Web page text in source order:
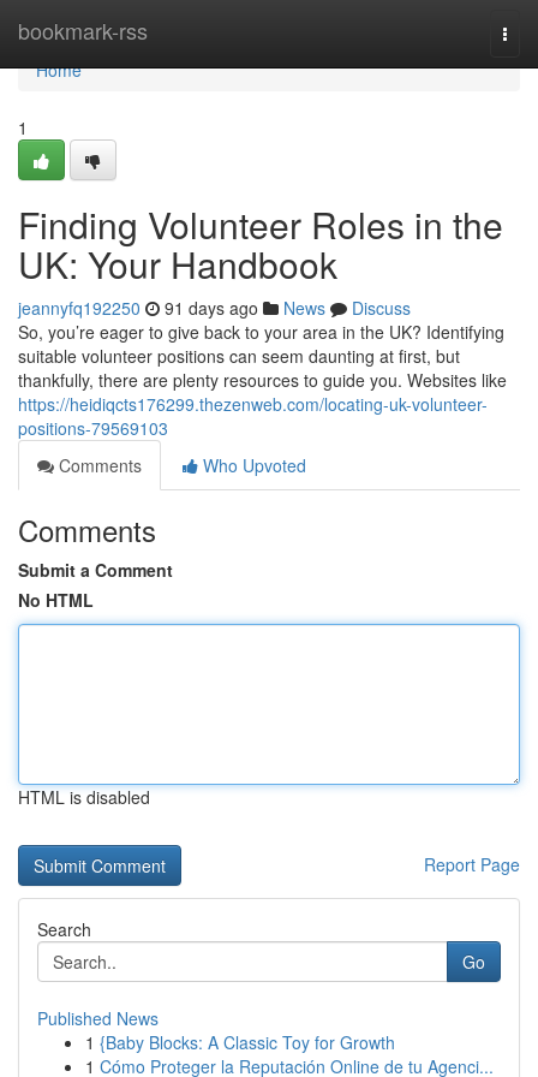
bookmark-rss
Home
Home
1
Finding Volunteer Roles in the
UK: Your Handbook
jeannyfq192250 91 days ago News
Discuss
So, you’re eager to give back to your area in the UK? Identifying
suitable volunteer positions can seem daunting at first, but
thankfully, there are plenty resources to guide you. Websites like
https://heidiqcts176299.thezenweb.com/locating-uk-volunteer-
positions-79569103
Comments
Who Upvoted
Comments
Submit a Comment
No HTML
HTML is disabled
Report Page
Search
Go
Published News
1 {Baby Blocks: A Classic Toy for Growth
1 Cómo Proteger la Reputación Online de tu Agenci...